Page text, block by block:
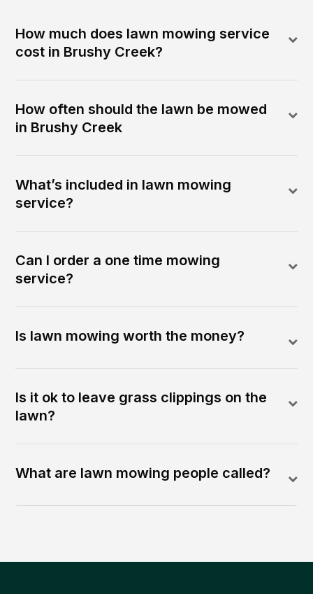
How much does lawn mowing service
cost in Brushy Creek?
How often should the lawn be mowed
in Brushy Creek
What’s included in lawn mowing
service?
Can I order a one time mowing
service?
Is lawn mowing worth the money?
Is it ok to leave grass clippings on the
lawn?
What are lawn mowing people called?